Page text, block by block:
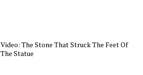
Video: The Stone That Struck The Feet Of
The Statue